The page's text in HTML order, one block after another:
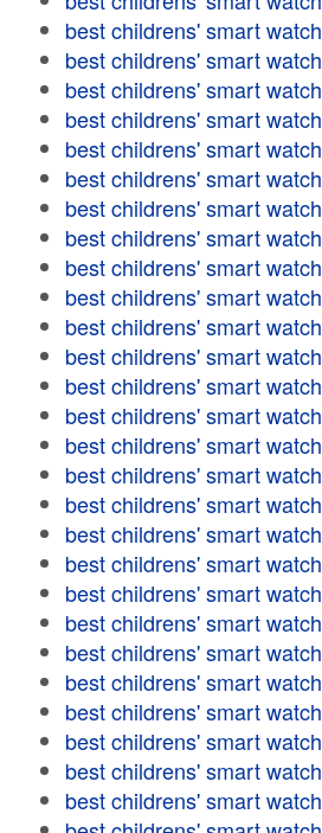
best childrens' smart watch
best childrens' smart watch
best childrens' smart watch
best childrens' smart watch
best childrens' smart watch
best childrens' smart watch
best childrens' smart watch
best childrens' smart watch
best childrens' smart watch
best childrens' smart watch
best childrens' smart watch
best childrens' smart watch
best childrens' smart watch
best childrens' smart watch
best childrens' smart watch
best childrens' smart watch
best childrens' smart watch
best childrens' smart watch
best childrens' smart watch
best childrens' smart watch
best childrens' smart watch
best childrens' smart watch
best childrens' smart watch
best childrens' smart watch
best childrens' smart watch
best childrens' smart watch
best childrens' smart watch